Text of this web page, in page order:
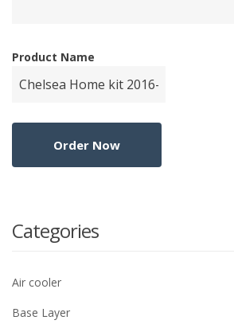
Product Name
Categories
Air cooler
Base Layer